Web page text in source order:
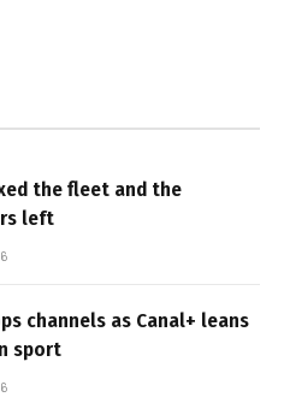
the fleet and the
left
channels as Canal+ leans
sport